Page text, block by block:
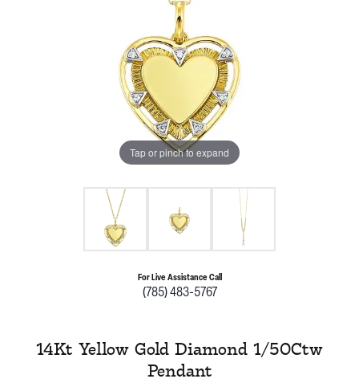
Tap or pinch to expand
For Live Assistance Call
(785) 483-5767
14Kt Yellow Gold Diamond 1/50Ctw
Pendant